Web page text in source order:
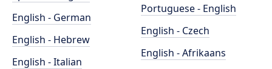
English - German
English - Hebrew
English - Italian
Portuguese - English
English - Czech
English - Afrikaans